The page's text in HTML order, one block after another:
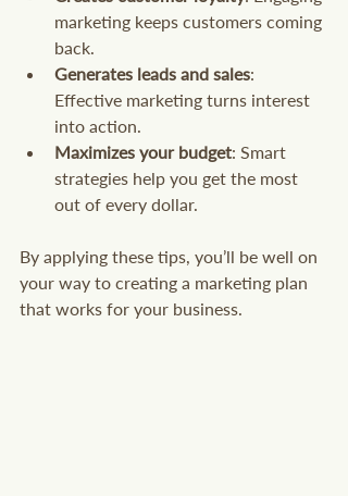
marketing keeps customers coming
back.
Generates leads and sales:
Effective marketing turns interest
into action.
Maximizes your budget: Smart
strategies help you get the most
out of every dollar.
By applying these tips, you’ll be well on
your way to creating a marketing plan
that works for your business.